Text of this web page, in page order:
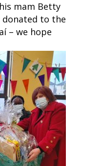
mam Betty
donated to the
– we hope